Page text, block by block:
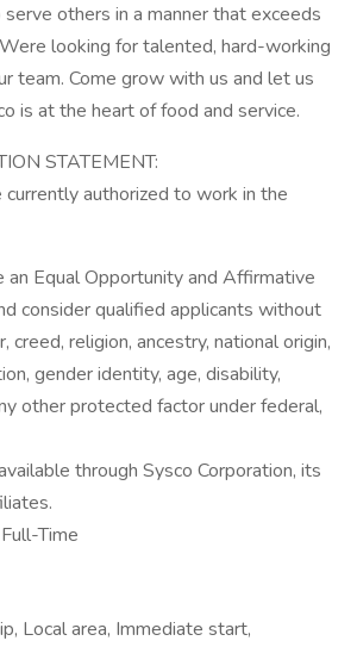
others in a manner that exceeds
looking for talented, hard-working
team. Come grow with us and let us
is at the heart of food and service.
STATEMENT:
authorized to work in the
Equal Opportunity and Affirmative
consider qualified applicants without
creed, religion, ancestry, national origin,
gender identity, age, disability,
other protected factor under federal,
through Sysco Corporation, its
Time
Local area, Immediate start,